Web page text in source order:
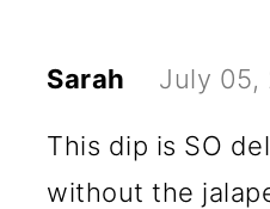
Sarah July 05,
This dip is SO
without the